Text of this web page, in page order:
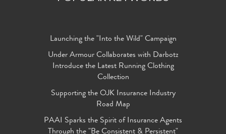
Launching the "Into the Wild" Campaign
Under Armour Collaborates with Darbotz
Introduce the Latest Running Clothing
Collection
Supporting the OJK Insurance Industry
Road Map
PAAI Sparks the Spirit of Insurance Agents
Through the "Be Consistent & Persistent"